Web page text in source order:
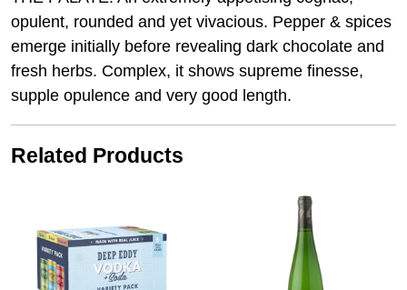
opulent, rounded and yet vivacious. Pepper & spices
emerge initially before revealing dark chocolate and
fresh herbs. Complex, it shows supreme finesse,
supple opulence and very good length.
Related Products